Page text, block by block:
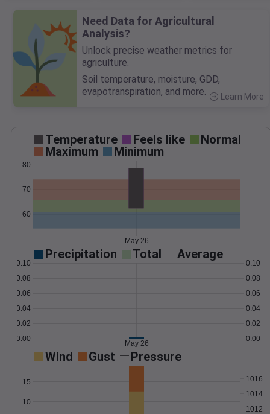
Need Data for Agricultural
Analysis?
Unlock precise weather metrics for
agriculture.
Soil temperature, moisture, GDD,
evapotranspiration, and more.
Learn More
Temperature Feels like
Normal
Maximum
Minimum
60
70
80
May 26
Precipitation Total Average
0.00
0.02
0.04
0.06
0.08
0.10
0.00
0.02
0.04
0.06
0.08
0.10
May 26
Wind Gust Pressure
10
15
1012
1014
1016